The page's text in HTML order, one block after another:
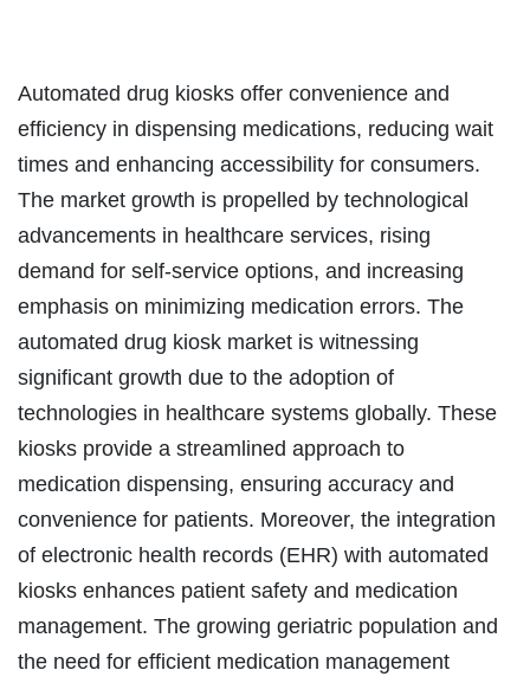
Automated drug kiosks offer convenience and
efficiency in dispensing medications, reducing wait
times and enhancing accessibility for consumers.
The market growth is propelled by technological
advancements in healthcare services, rising
demand for self-service options, and increasing
emphasis on minimizing medication errors. The
automated drug kiosk market is witnessing
significant growth due to the adoption of
technologies in healthcare systems globally. These
kiosks provide a streamlined approach to
medication dispensing, ensuring accuracy and
convenience for patients. Moreover, the integration
of electronic health records (EHR) with automated
kiosks enhances patient safety and medication
management. The growing geriatric population and
the need for efficient medication management